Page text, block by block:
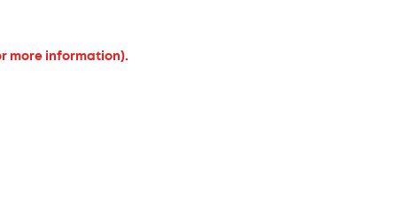
more information).